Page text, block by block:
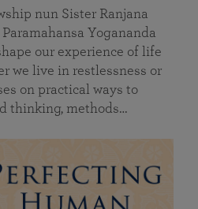
nun Sister Ranjana
Yogananda
our experience of life
we live in restlessness or
on practical ways to
thinking, methods…